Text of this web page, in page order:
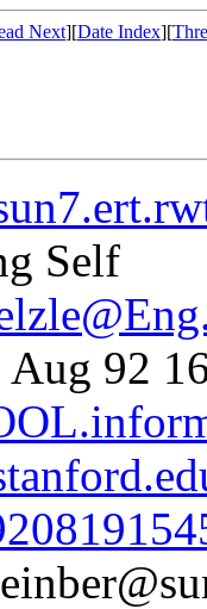
Next][Date Index][
Self
Aug 92